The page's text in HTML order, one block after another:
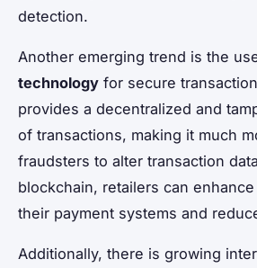
detection.
Another emerging trend is the
technology for secure
provides a decentralized and
of transactions, making it much
fraudsters to alter transaction
blockchain, retailers can
their payment systems and
Additionally, there is growing